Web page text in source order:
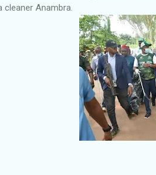
Anambra.